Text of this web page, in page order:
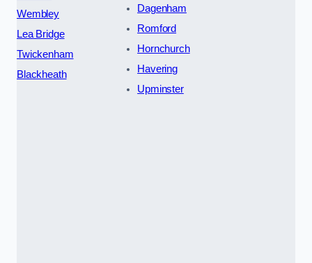
Wembley
Lea Bridge
Twickenham
Blackheath
Dagenham
Romford
Hornchurch
Havering
Upminster